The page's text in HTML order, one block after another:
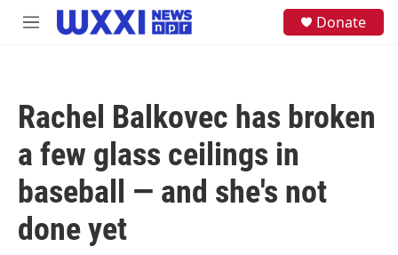
Skip to main content
M
Donate
Rachel Balkovec has broken
a few glass ceilings in
baseball — and she's not
done yet